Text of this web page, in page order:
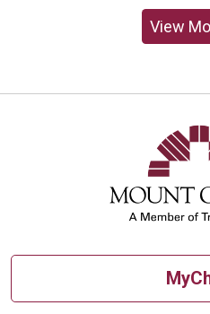
View